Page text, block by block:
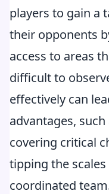
players to gain a
their opponents
access to areas
difficult to
effectively can
advantages,
covering critical
tipping the
coordinated